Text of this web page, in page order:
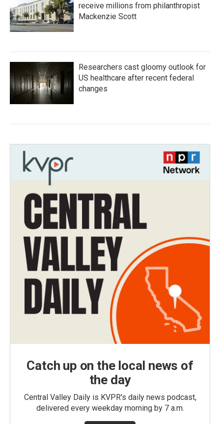
receive millions from philanthropist
Mackenzie Scott
Researchers cast gloomy outlook for
US healthcare after recent federal
changes
Catch up on the local news of
the day
Central Valley Daily is KVPR's daily news podcast,
delivered every weekday morning by 7 a.m.